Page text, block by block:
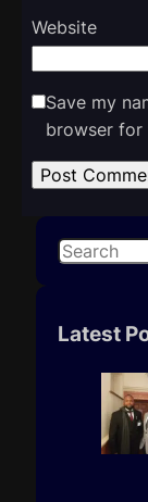
Website
Save my
browser for
S
rLatest